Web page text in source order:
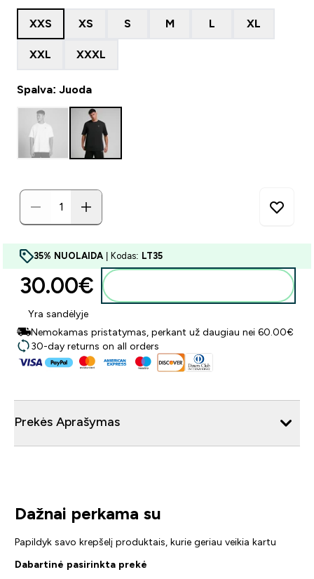
XXS XS S M L XL
XXL XXXL
Spalva: Juoda
35% NUOLAIDA | Kodas: LT35
30.00€‎
Yra sandėlyje
Nemokamas pristatymas, perkant už daugiau nei 60.00€
30-day returns on all orders
Prekės Aprašymas
Dažnai perkama su
Papildyk savo krepšelį produktais, kurie geriau veikia kartu
Dabartinė pasirinkta prekė